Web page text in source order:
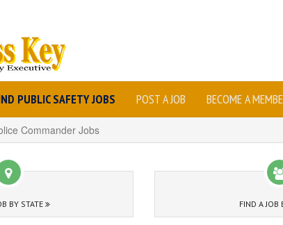
PUBLIC SAFETY JOBS POST A JOB BECOME A
Commander Jobs
BY STATE FIND A JOB